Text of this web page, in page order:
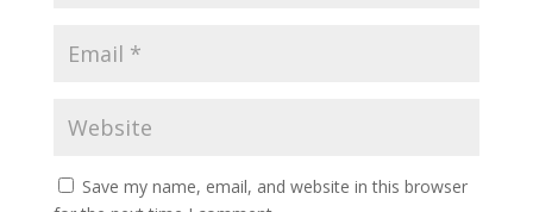
Save my name, email, and website in this browser